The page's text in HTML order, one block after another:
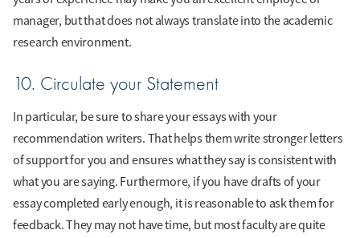
manager, but that does not always translate into the academic
research environment.
10. Circulate your Statement
In particular, be sure to share your essays with your
recommendation writers. That helps them write stronger letters
of support for you and ensures what they say is consistent with
what you are saying. Furthermore, if you have drafts of your
essay completed early enough, it is reasonable to ask them for
feedback. They may not have time, but most faculty are quite